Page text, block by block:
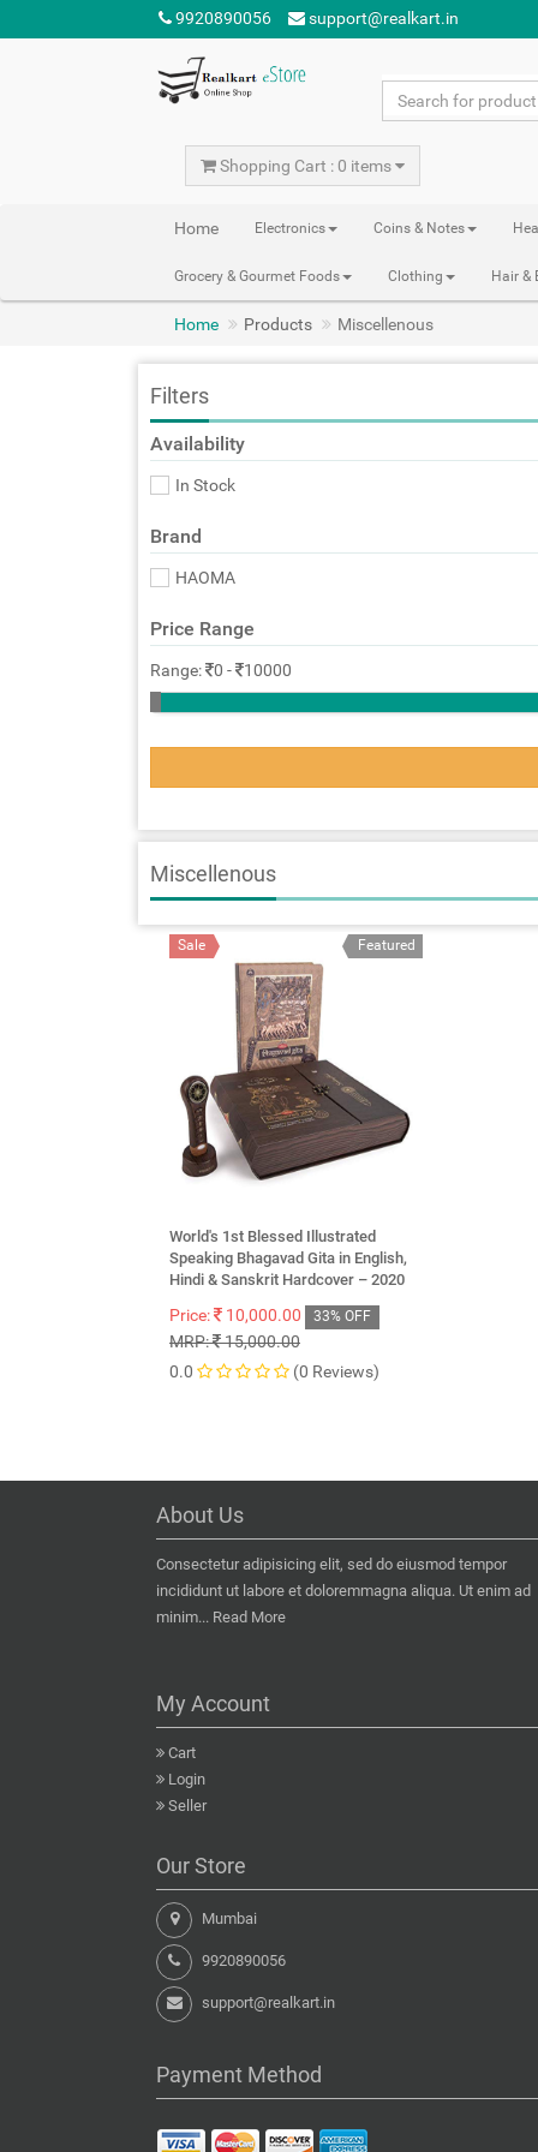
9920890056 support@realkart.in
Shopping Cart : 0 items
Home Electronics Coins & Notes
Grocery & Gourmet Foods Clothing Hair &
Home Products Miscellenous
Filters
Availability
In Stock
Brand
HAOMA
Price Range
Range: 0 - 10000
Miscellenous
Featured
Sale
World's 1st Blessed Illustrated
Speaking Bhagavad Gita in English,
Hindi & Sanskrit Hardcover – 2020
Price: 10,000.00 33% OFF
MRP: 15,000.00
0.0
(0 Reviews)
About Us
Consectetur adipisicing elit, sed do eiusmod tempor
incididunt ut labore et doloremmagna aliqua. Ut enim ad
minim... Read More
My Account
Cart
Login
Seller
Our Store
Mumbai
9920890056
support@realkart.in
Payment Method